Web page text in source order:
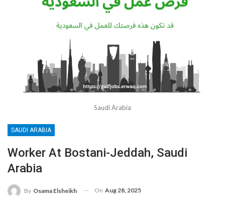
Saudi Arabia
SAUDI ARABIA
Worker At Bostani-Jeddah, Saudi
Arabia
By Osama Elsheikh On Aug 28, 2025